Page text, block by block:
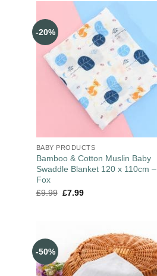
-20%
BABY PRODUCTS
Bamboo & Cotton Muslin Baby
Swaddle Blanket 120 x 110cm –
Fox
£9.99 £7.99
-50%